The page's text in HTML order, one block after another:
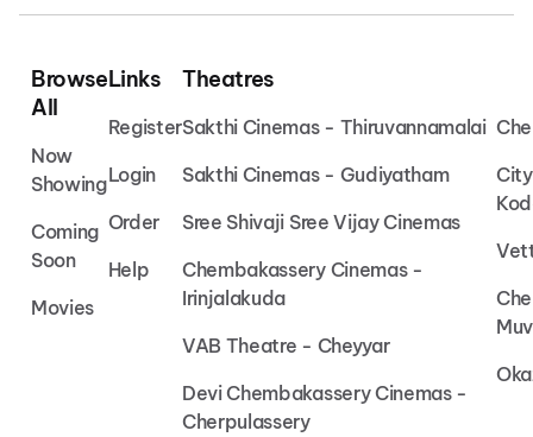
Browse
All
Now
Showing
Coming
Soon
Movies
Links
Register
Login
Order
Help
Theatres
Sakthi Cinemas - Thiruvannamalai
Sakthi Cinemas - Gudiyatham
Sree Shivaji Sree Vijay Cinemas
Chembakassery Cinemas -
Irinjalakuda
VAB Theatre - Cheyyar
Devi Chembakassery Cinemas -
Cherpulassery